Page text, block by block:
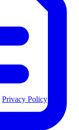
Privacy Policy